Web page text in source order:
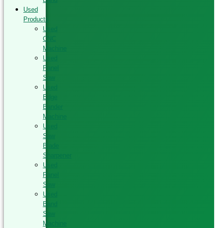
Used
Products
Used
CNC
Machine
Used
Panel
Saw
Used
Edge
Bander
Machine
Used
Saw
Blade
Sharpener
Used
Panel
Saw
Used
Band
Saw
Machine